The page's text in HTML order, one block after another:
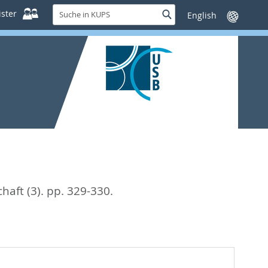
Suche
in
KUPS
SucheSprache
wechseln
(3). pp. 329-330.